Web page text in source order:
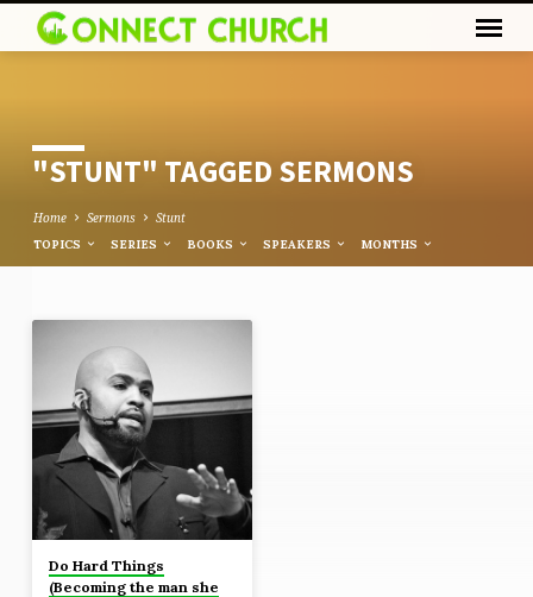
"STUNT" TAGGED SERMONS
Home Sermons Stunt
TOPICS SERIES BOOKS SPEAKERS MONTHS
"STUNT"
TAGGED
SERMONS
Do Hard Things
(Becoming the man she